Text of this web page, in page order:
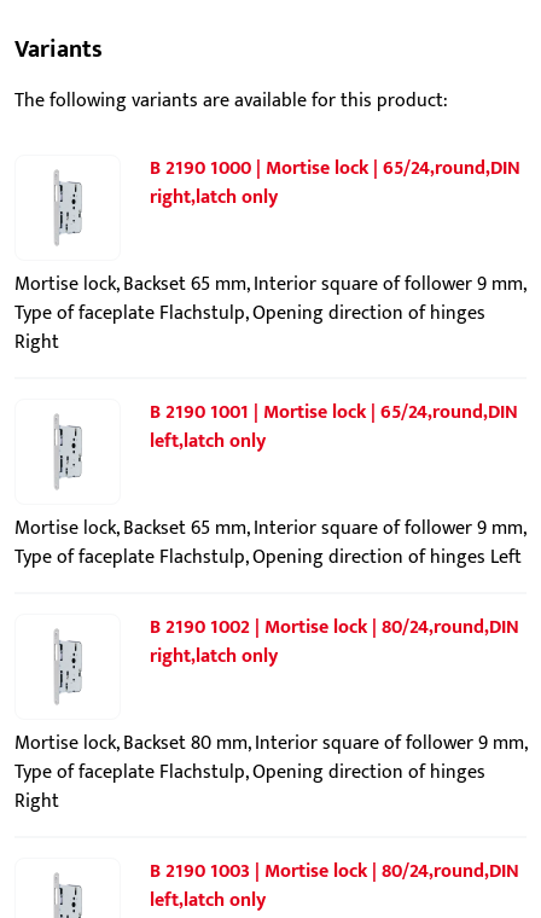
Variants
The following variants are available for this product:
B 2190 1000 | Mortise lock | 65/24,round,DIN
right,latch only
Mortise lock, Backset 65 mm, Interior square of follower 9 mm,
Type of faceplate Flachstulp, Opening direction of hinges
Right
B 2190 1001 | Mortise lock | 65/24,round,DIN
left,latch only
Mortise lock, Backset 65 mm, Interior square of follower 9 mm,
Type of faceplate Flachstulp, Opening direction of hinges Left
B 2190 1002 | Mortise lock | 80/24,round,DIN
right,latch only
Mortise lock, Backset 80 mm, Interior square of follower 9 mm,
Type of faceplate Flachstulp, Opening direction of hinges
Right
B 2190 1003 | Mortise lock | 80/24,round,DIN
left,latch only